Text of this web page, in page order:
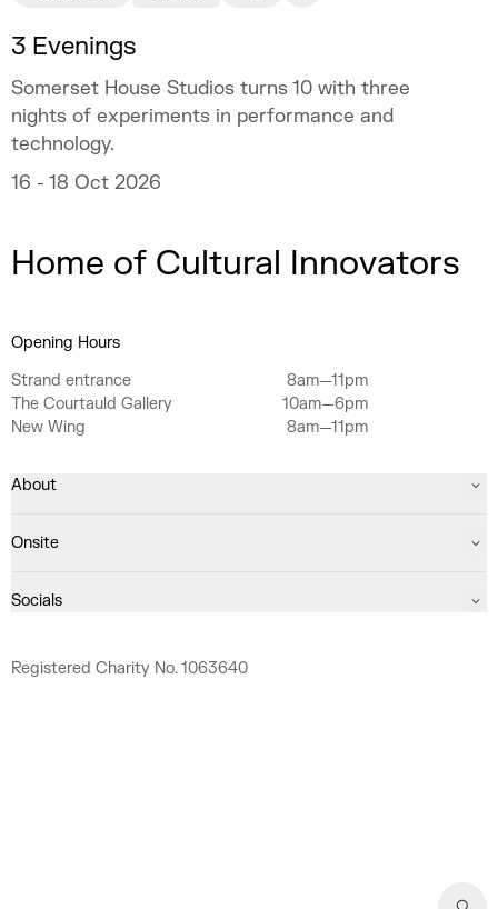
3 Evenings
Somerset House Studios turns 10 with three
nights of experiments in performance and
technology.
16 - 18 Oct 2026
Home of Cultural Innovators
Opening Hours
Strand entrance
8am—11pm
The Courtauld Gallery
10am—6pm
New Wing
8am—11pm
About
Onsite
Socials
Registered Charity No. 1063640